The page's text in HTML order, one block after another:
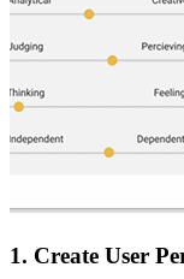
1. Create User